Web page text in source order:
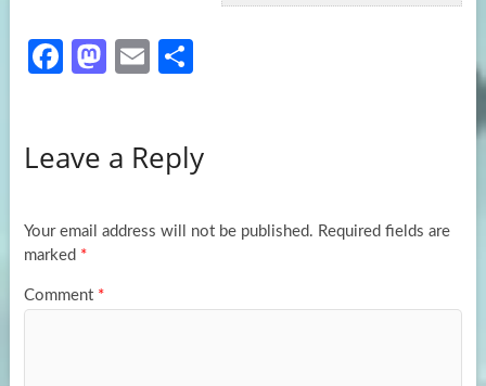
Fa
o
k
M
d
n
E
e
Leave a Reply
Your email address will not be published. Required fields are
marked *
Comment *